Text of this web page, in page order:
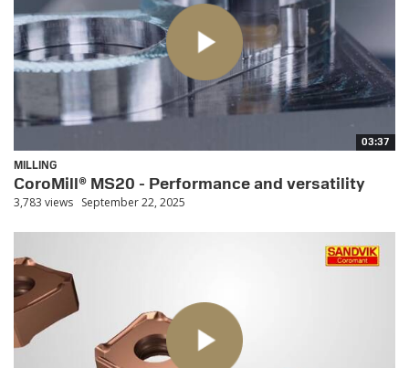
03:37
MILLING
CoroMill® MS20 - Performance and versatility
3,783 views September 22, 2025